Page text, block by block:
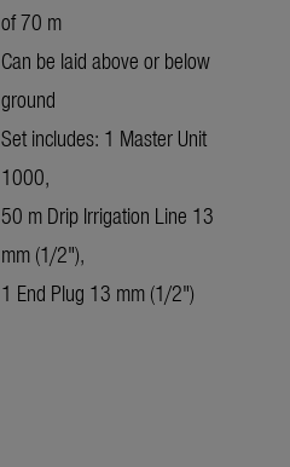
of 70 m
Can be laid above or below
ground
Set includes: 1 Master Unit
1000,
50 m Drip Irrigation Line 13
mm (1/2"),
1 End Plug 13 mm (1/2")